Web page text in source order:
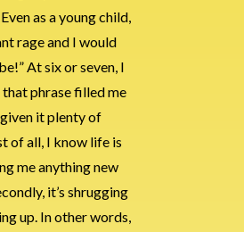
as a young child,
rage and I would
At six or seven, I
phrase filled me
it plenty of
of all, I know life is
me anything new
it’s shrugging
up. In other words,